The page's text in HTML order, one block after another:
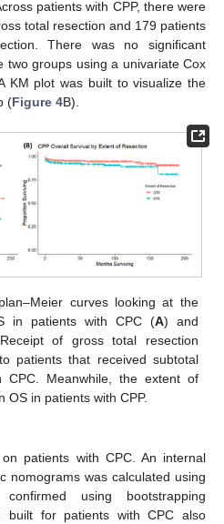
patients with CPP, there were
total resection and 179 patients
There was no significant
two groups using a univariate Cox
KM plot was built to visualize the
(Figure 4B).
curves looking at the
in patients with CPC (A) and
of gross total resection
patients that received subtotal
CPC. Meanwhile, the extent of
OS in patients with CPP.
patients with CPC. An internal
nomograms was calculated using
using bootstrapping
built for patients with CPC also